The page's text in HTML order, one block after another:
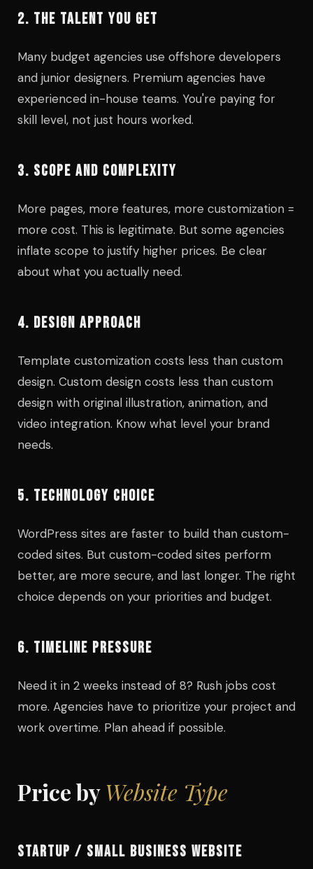
2. THE TALENT YOU GET
Many budget agencies use offshore developers
and junior designers. Premium agencies have
experienced in-house teams. You're paying for
skill level, not just hours worked.
3. SCOPE AND COMPLEXITY
More pages, more features, more customization =
more cost. This is legitimate. But some agencies
inflate scope to justify higher prices. Be clear
about what you actually need.
4. DESIGN APPROACH
Template customization costs less than custom
design. Custom design costs less than custom
design with original illustration, animation, and
video integration. Know what level your brand
needs.
5. TECHNOLOGY CHOICE
WordPress sites are faster to build than custom-
coded sites. But custom-coded sites perform
better, are more secure, and last longer. The right
choice depends on your priorities and budget.
6. TIMELINE PRESSURE
Need it in 2 weeks instead of 8? Rush jobs cost
more. Agencies have to prioritize your project and
work overtime. Plan ahead if possible.
Price byWebsite Type
STARTUP / SMALL BUSINESS WEBSITE